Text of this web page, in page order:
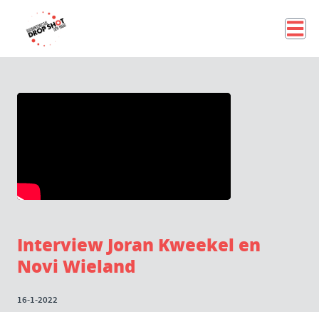
Interview Joran Kweekel en
Novi Wieland
16-1-2022